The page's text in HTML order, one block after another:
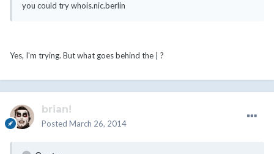
you could try whois.nic.berlin
Yes, I'm trying. But what goes behind the | ?
brian!
Posted March 26, 2014